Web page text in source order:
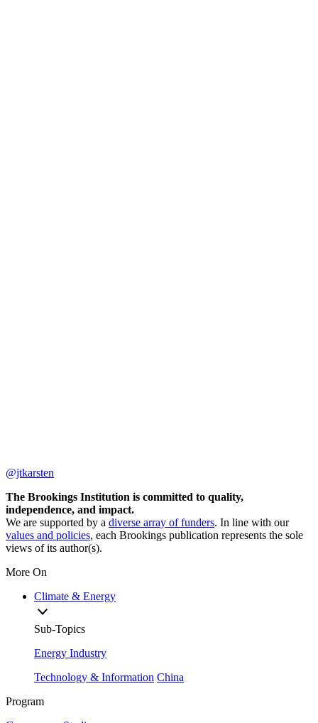
@jtkarsten
The Brookings Institution is committed to quality,
independence, and impact.
We are supported by a diverse array of funders. In line with our
values and policies, each Brookings publication represents the sole
views of its author(s).
More On
Climate & Energy
Sub-Topics
Energy Industry
Technology & Information China
Program